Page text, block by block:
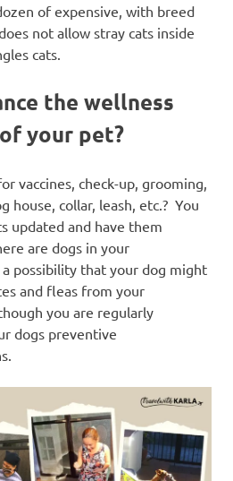
of expensive, with breed
not allow stray cats inside
cats.
the wellness
your pet?
vaccines, check-up, grooming,
house, collar, leash, etc.? You
updated and have them
are dogs in your
possibility that your dog might
and fleas from your
you are regularly
dogs preventive